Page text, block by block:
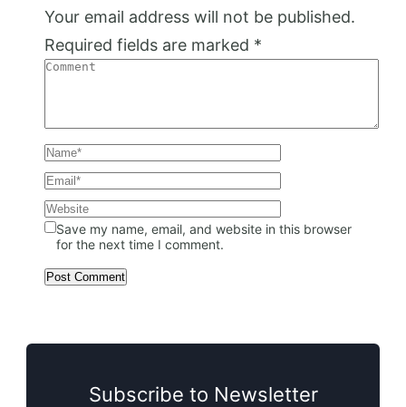
Your email address will not be published.
Required fields are marked *
Save my name, email, and website in this browser
for the next time I comment.
Subscribe to Newsletter